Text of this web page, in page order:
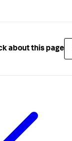
about this page